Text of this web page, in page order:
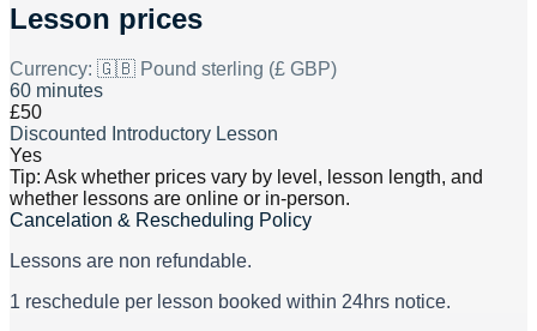
Lesson prices
Currency: 🇬🇧 Pound sterling (£ GBP)
60 minutes
£50
Discounted Introductory Lesson
Yes
Tip: Ask whether prices vary by level, lesson length, and
whether lessons are online or in-person.
Cancelation & Rescheduling Policy
Lessons are non refundable.
1 reschedule per lesson booked within 24hrs notice.